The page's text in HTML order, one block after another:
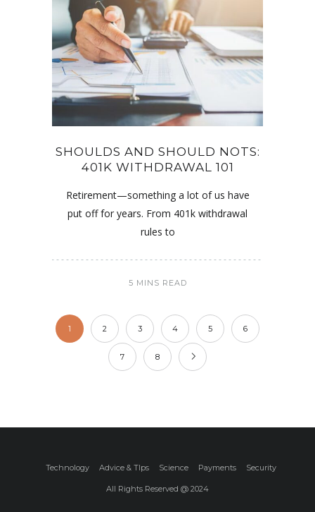
SHOULDS AND SHOULD NOTS:
401K WITHDRAWAL 101
Retirement—something a lot of us have
put off for years. From 401k withdrawal
rules to
5 MINS READ
1 2 3 4 5 6
7 8
Technology Advice & TIps Science Payments Security
All Rights Reserved @ 2024